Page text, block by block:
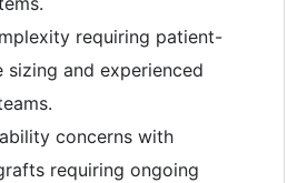
requiring patient-
sizing and experienced
concerns with
requiring ongoing